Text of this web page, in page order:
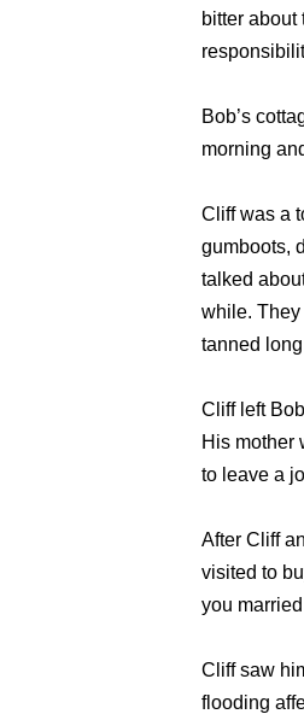
bitter about
Bob’s
morning
Cliff was a
gumboots,
talked
while. They
tanned
Cliff left
His mother
to leave a
After Cliff
visited to
you
Cliff saw
flooding